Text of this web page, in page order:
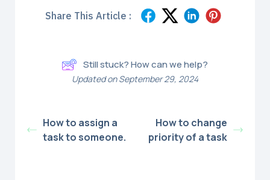
Share This Article :
Still stuck? How can we help?
Updated on September 29, 2024
How to assign a
task to someone.
How to change
priority of a task